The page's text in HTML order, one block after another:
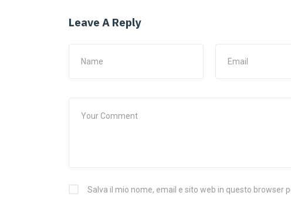
Leave A Reply
Salva il mio nome, email e sito web in questo browser